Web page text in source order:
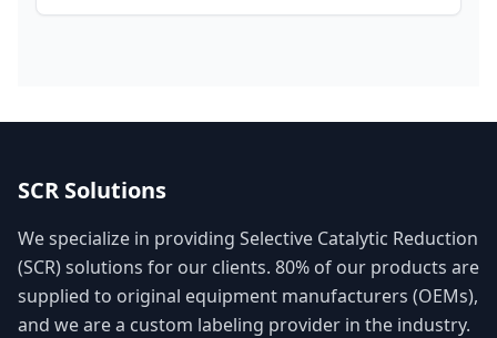
SCR Solutions
We specialize in providing Selective Catalytic Reduction
(SCR) solutions for our clients. 80% of our products are
supplied to original equipment manufacturers (OEMs),
and we are a custom labeling provider in the industry.